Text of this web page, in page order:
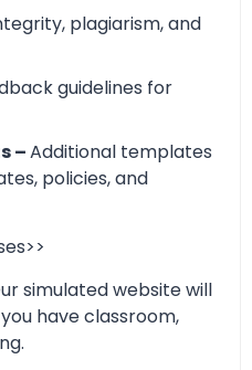
plagiarism, and
guidelines for
–Additional templates
policies, and
simulated website will
have classroom,